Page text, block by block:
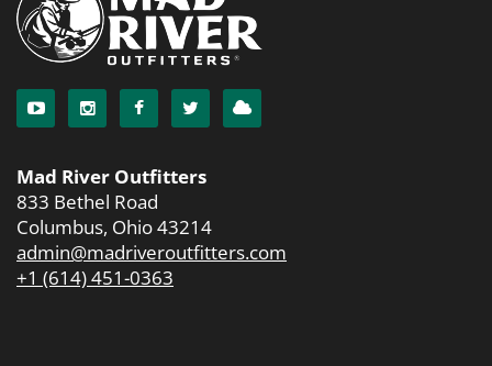
Mad River Outfitters
833 Bethel Road
Columbus, Ohio 43214
admin@madriveroutfitters.com
+1 (614) 451-0363